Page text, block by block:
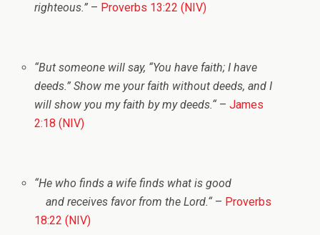
righteous.” – Proverbs 13:22 (NIV)
“But someone will say, “You have faith; I have
deeds.”Show me your faith without deeds, and I
will show you my faith by my deeds.“–James
2:18 (NIV)
“He who finds a wife finds what is good
and receives favor from theLord.“– Proverbs
18:22 (NIV)